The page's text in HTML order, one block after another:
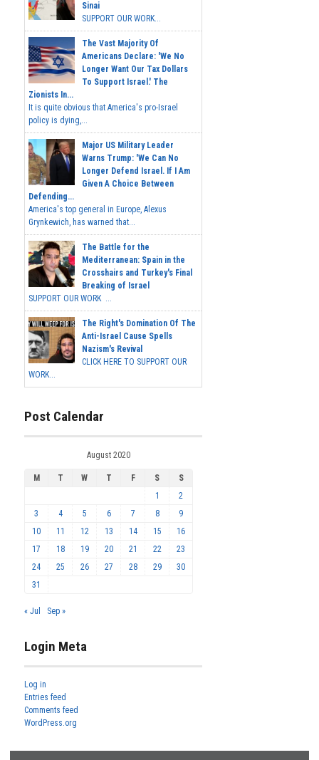
Sinai
SUPPORT OUR WORK...
The Vast Majority Of
Americans Declare: 'We No
Longer Want Our Tax Dollars
To Support Israel.' The
Zionists In...
It is quite obvious that America's pro-Israel
policy is dying,...
Major US Military Leader
Warns Trump: 'We Can No
Longer Defend Israel. If I Am
Given A Choice Between
Defending...
America's top general in Europe, Alexus
Grynkewich, has warned that...
The Battle for the
Mediterranean: Spain in the
Crosshairs and Turkey's Final
Breaking of Israel
SUPPORT OUR WORK ...
The Right's Domination Of The
Anti-Israel Cause Spells
Nazism's Revival
CLICK HERE TO SUPPORT OUR
WORK...
Post Calendar
August 2020
M T W T F S
S
1
2
3
4 5 6 7 8
9
10
11 12 13 14 15
16
17
18 19 20 21 22
23
24
25 26 27 28 29
30
31
« Jul Sep »
Login Meta
Log in
Entries feed
Comments feed
WordPress.org